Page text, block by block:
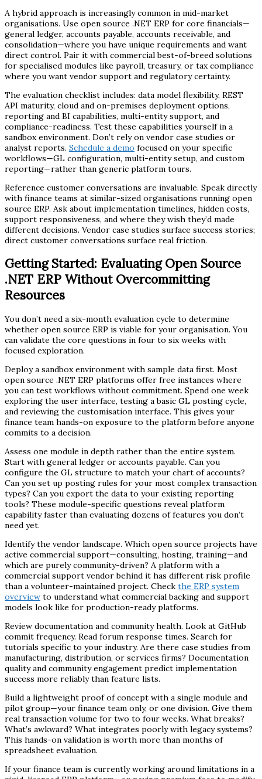
A hybrid approach is increasingly common in mid-market
organisations. Use open source .NET ERP for core financials—
general ledger, accounts payable, accounts receivable, and
consolidation—where you have unique requirements and want
direct control. Pair it with commercial best-of-breed solutions
for specialised modules like payroll, treasury, or tax compliance
where you want vendor support and regulatory certainty.
The evaluation checklist includes: data model flexibility, REST
API maturity, cloud and on-premises deployment options,
reporting and BI capabilities, multi-entity support, and
compliance-readiness. Test these capabilities yourself in a
sandbox environment. Don’t rely on vendor case studies or
analyst reports. Schedule a demo focused on your specific
workflows—GL configuration, multi-entity setup, and custom
reporting—rather than generic platform tours.
Reference customer conversations are invaluable. Speak directly
with finance teams at similar-sized organisations running open
source ERP. Ask about implementation timelines, hidden costs,
support responsiveness, and where they wish they’d made
different decisions. Vendor case studies surface success stories;
direct customer conversations surface real friction.
Getting Started: Evaluating Open Source
.NET ERP Without Overcommitting
Resources
You don’t need a six-month evaluation cycle to determine
whether open source ERP is viable for your organisation. You
can validate the core questions in four to six weeks with
focused exploration.
Deploy a sandbox environment with sample data first. Most
open source .NET ERP platforms offer free instances where
you can test workflows without commitment. Spend one week
exploring the user interface, testing a basic GL posting cycle,
and reviewing the customisation interface. This gives your
finance team hands-on exposure to the platform before anyone
commits to a decision.
Assess one module in depth rather than the entire system.
Start with general ledger or accounts payable. Can you
configure the GL structure to match your chart of accounts?
Can you set up posting rules for your most complex transaction
types? Can you export the data to your existing reporting
tools? These module-specific questions reveal platform
capability faster than evaluating dozens of features you don’t
need yet.
Identify the vendor landscape. Which open source projects have
active commercial support—consulting, hosting, training—and
which are purely community-driven? A platform with a
commercial support vendor behind it has different risk profile
than a volunteer-maintained project. Check the ERP system
overview to understand what commercial backing and support
models look like for production-ready platforms.
Review documentation and community health. Look at GitHub
commit frequency. Read forum response times. Search for
tutorials specific to your industry. Are there case studies from
manufacturing, distribution, or services firms? Documentation
quality and community engagement predict implementation
success more reliably than feature lists.
Build a lightweight proof of concept with a single module and
pilot group—your finance team only, or one division. Give them
real transaction volume for two to four weeks. What breaks?
What’s awkward? What integrates poorly with legacy systems?
This hands-on validation is worth more than months of
spreadsheet evaluation.
If your finance team is currently working around limitations in a